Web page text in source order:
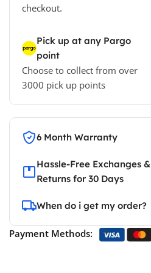
checkout.
Pick up at any Pargo
point
Choose to collect from over
3000 pick up points
6 Month Warranty
Hassle-Free Exchanges &
Returns for 30 Days
When do i get my order?
Payment Methods: